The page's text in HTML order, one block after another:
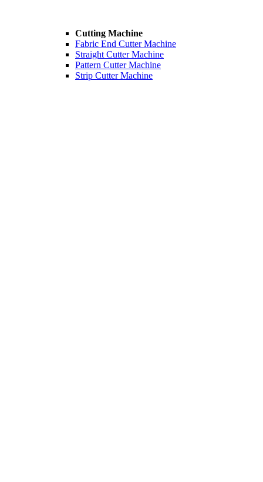
Cutting Machine
Fabric End Cutter Machine
Straight Cutter Machine
Pattern Cutter Machine
Strip Cutter Machine